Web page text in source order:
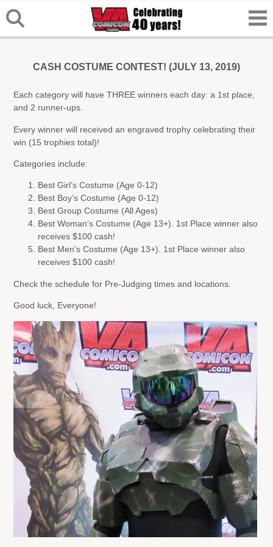
CASH COSTUME CONTEST! (JULY 13, 2019)
Each category will have THREE winners each day: a 1st place,
and 2 runner-ups.
Every winner will received an engraved trophy celebrating their
win (15 trophies total)!
Categories include:
Best Girl’s Costume (Age 0-12)
Best Boy’s Costume (Age 0-12)
Best Group Costume (All Ages)
Best Woman’s Costume (Age 13+). 1st Place winner also
receives $100 cash!
Best Men’s Costume (Age 13+). 1st Place winner also
receives $100 cash!
Check the schedule for Pre-Judging times and locations.
Good luck, Everyone!